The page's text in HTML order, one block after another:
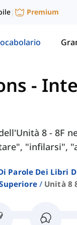
| Premium
-
8 - 8F
"infilarsi",
Parole Dei Libri
Unità 8